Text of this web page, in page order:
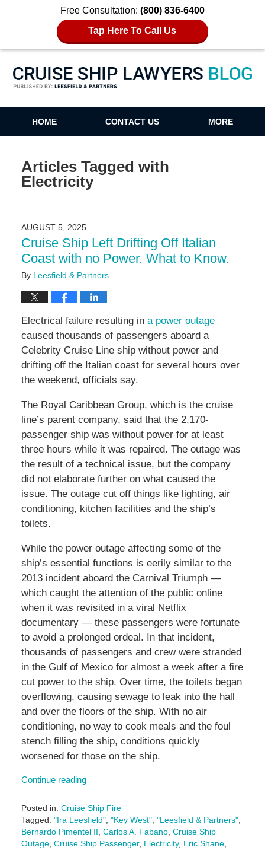
Free Consultation: (800) 836-6400
Tap Here To Call Us
Cruise Ship Lawyers Blog
HOME CONTACT US MORE
Articles Tagged with
Electricity
AUGUST 5, 2025
Cruise Ship Left Drifting Off Italian
Coast with no Power. What to Know.
By Leesfield & Partners
Electrical failure resulting in a power outage
caused thousands of passengers aboard a
Celebrity Cruise Line ship without power and
drifting off the Italian coast for several hours over
the weekend, officials say.
The Royal Caribbean Group, which is the cruise
line’s parent company, said that the 2,170-
passenger ship was without power for at least
three hours while it was repaired. The outage was
the result of a technical issue, but the company
did not elaborate further on what caused the
issue. The outage cut off things like lighting, air
conditioning, kitchen facilities and the ship’s
toilets.
While the power outage affecting some of the
ship’s essential functions is eerily similar to the
2013 incident aboard the Carnival Triumph —
which caught the attention of the public online
when it was revisited in a viral Netflix
documentary — these passengers were fortunate
to avoid a prolonged ordeal. In that incident,
thousands of passengers and crew were stranded
in the Gulf of Mexico for almost a week after a fire
cut power to the ship. Over time, the toilets began
overflowing, causing sewage to leak into the hall
and over the floors of the ship. With no air
conditioning, no way to cook meals and the foul
stench filling the ship, conditions quickly
worsened for those on the ship.
Continue reading
Posted in: Cruise Ship Fire
Tagged: "Ira Leesfield", "Key West", "Leesfield & Partners",
Bernardo Pimentel II Carlos A. Fabano, Cruise Ship
Outage, Cruise Ship Passenger, Electricity, Eric Shane,